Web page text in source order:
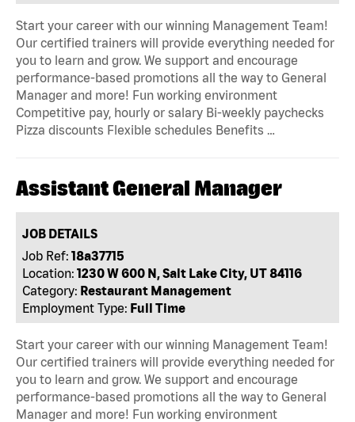
Start your career with our winning Management Team!
Our certified trainers will provide everything needed for
you to learn and grow. We support and encourage
performance-based promotions all the way to General
Manager and more! Fun working environment
Competitive pay, hourly or salary Bi-weekly paychecks
Pizza discounts Flexible schedules Benefits …
Assistant General Manager
JOB DETAILS
Job Ref: 18a37715
Location: 1230 W 600 N, Salt Lake City, UT 84116
Category: Restaurant Management
Employment Type: Full Time
Start your career with our winning Management Team!
Our certified trainers will provide everything needed for
you to learn and grow. We support and encourage
performance-based promotions all the way to General
Manager and more! Fun working environment